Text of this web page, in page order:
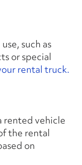
such as
or special
rental truck.
rented vehicle
the rental
on